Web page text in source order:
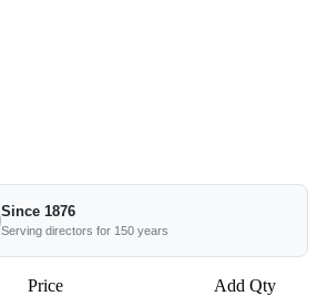
Since 1876
Serving directors for 150 years
Price Add Qty